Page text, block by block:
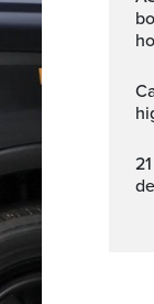
Calgary unemployment drops, but
21 people displaced after fire